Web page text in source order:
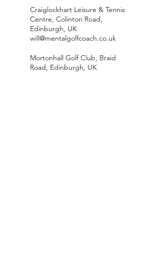
Craiglockhart Leisure & Tennis
Centre, Colinton Road,
Edinburgh, UK
will@mentalgolfcoach.co.uk
Mortonhall Golf Club, Braid
Road, Edinburgh, UK